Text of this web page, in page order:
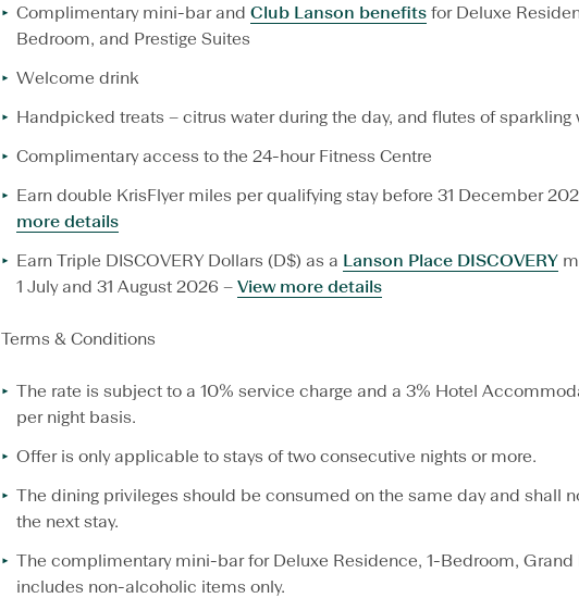
a
v
r
f
Complimentary mini-bar and Club Lanson benefits for Deluxe
Bedroom, and Prestige Suites
Welcome drink
Handpicked treats – citrus water during the day, and flutes of sparkling
Complimentary access to the 24-hour Fitness Centre
Earn double KrisFlyer miles per qualifying stay before 31 December
more details
Earn Triple DISCOVERY Dollars (D$) as a Lanson Place DISCOVERY
1 July and 31 August 2026 – View more details
Terms & Conditions
The rate is subject to a 10% service charge and a 3% Hotel
per night basis.
Offer is only applicable to stays of two consecutive nights or more.
The dining privileges should be consumed on the same day and shall
the next stay.
The complimentary mini-bar for Deluxe Residence, 1-Bedroom, Grand
includes non-alcoholic items only.